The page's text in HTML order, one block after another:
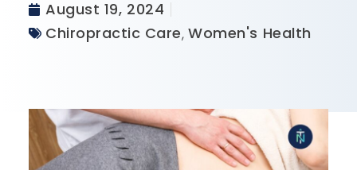
August 19, 2024
Chiropractic Care,Women's Health